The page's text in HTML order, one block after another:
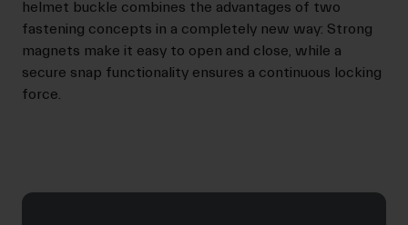
helmet buckle combines the advantages of two
fastening concepts in a completely new way: Strong
magnets make it easy to open and close, while a
secure snap functionality ensures a continuous locking
force.